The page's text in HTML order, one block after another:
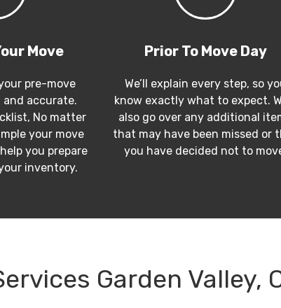
Move
pre-move
and accurate.
No matter
your move
you prepare
inventory.
Prior To Move Day
We’ll explain every step, so
know exactly what to expect.
also go over any additional
that may have been missed or
you have decided not to
Garden Valley,